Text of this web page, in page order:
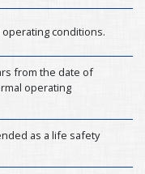
conditions.
from the date of
operating
as a life safety